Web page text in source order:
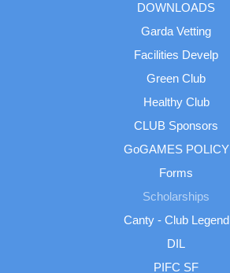
DOWNLOADS
Garda Vetting
Facilities Develp
Green Club
Healthy Club
CLUB Sponsors
GoGAMES POLICY
Forms
Scholarships
Canty - Club Legend
DIL
PIFC SF